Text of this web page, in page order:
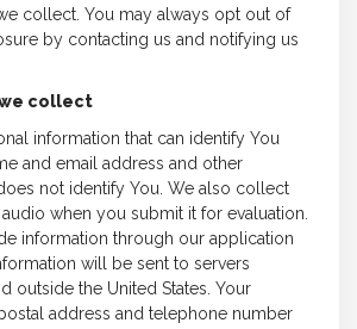
collect. You may always opt out of
by contacting us and notifying us
collect
information that can identify You
and email address and other
not identify You. We also collect
when you submit it for evaluation.
information through our application
will be sent to servers
outside the United States. Your
address and telephone number